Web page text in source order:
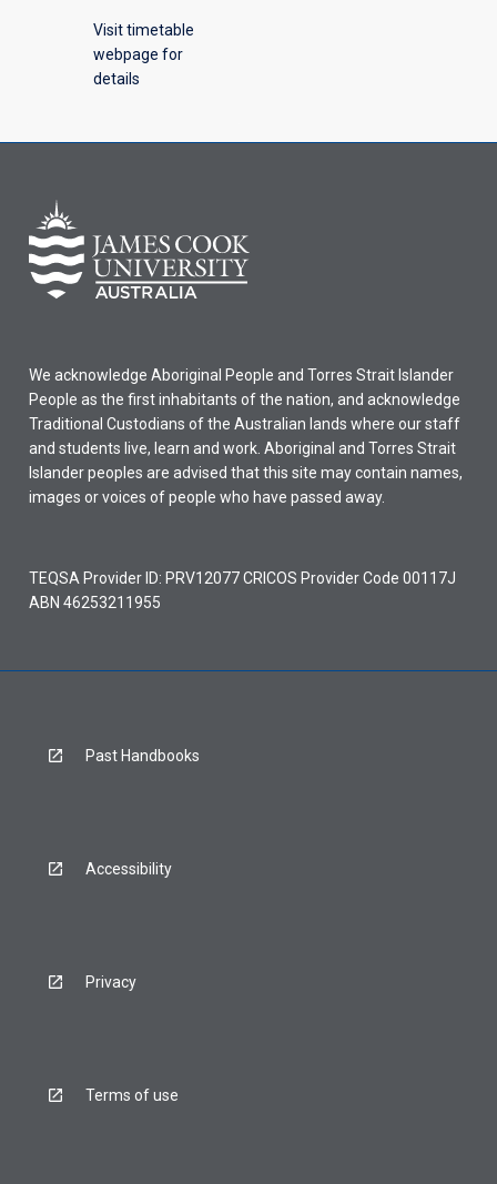
Visit timetable
webpage for
details
We acknowledge Aboriginal People and Torres Strait Islander
People as the first inhabitants of the nation, and acknowledge
Traditional Custodians of the Australian lands where our staff
and students live, learn and work. Aboriginal and Torres Strait
Islander peoples are advised that this site may contain names,
images or voices of people who have passed away.
TEQSA Provider ID: PRV12077 CRICOS Provider Code 00117J
ABN 46253211955
Past Handbooks
Accessibility
Privacy
Terms of use